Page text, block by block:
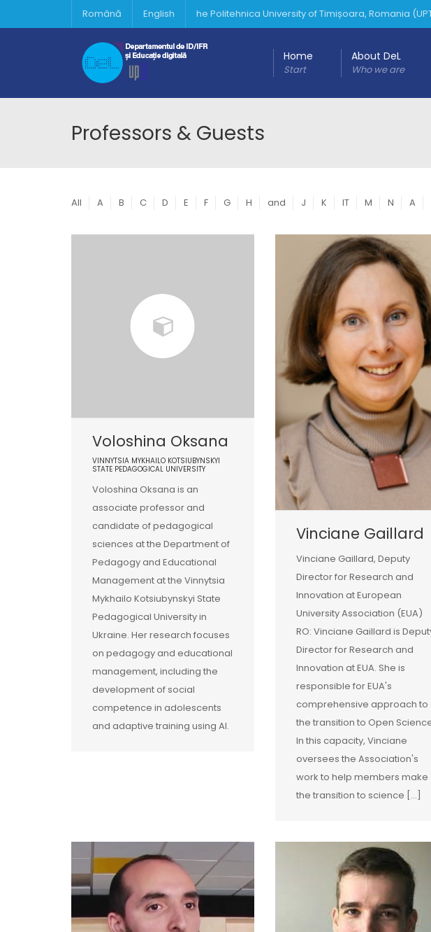
Română English he Politehnica University of Timișoara, Romania
Home
Start
About DeL
Who we are
Professors & Guests
All A B C D E F G H and J K IT M N A
Voloshina Oksana
VINNYTSIA MYKHAILO KOTSIUBYNSKYI
STATE PEDAGOGICAL UNIVERSITY
Voloshina Oksana is an
associate professor and
candidate of pedagogical
sciences at the Department of
Pedagogy and Educational
Management at the Vinnytsia
Mykhailo Kotsiubynskyi State
Pedagogical University in
Ukraine. Her research focuses
on pedagogy and educational
management, including the
development of social
competence in adolescents
and adaptive training using AI.
Vinciane Gaillard
Vinciane Gaillard, Deputy
Director for Research and
Innovation at European
University Association (EUA)
RO: Vinciane Gaillard is
Director for Research and
Innovation at EUA. She is
responsible for EUA's
comprehensive approach to
the transition to Open
In this capacity, Vinciane
oversees the Association's
work to help members make
the transition to science [...]